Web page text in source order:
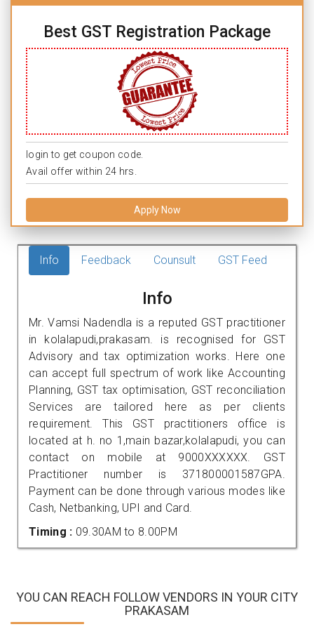
Best GST Registration Package
login to get coupon code.
Avail offer within 24 hrs.
Apply Now
Info Feedback Counsult GST Feed
Info
Mr. Vamsi Nadendla is a reputed GST practitioner
in kolalapudi,prakasam. is recognised for GST
Advisory and tax optimization works. Here one
can accept full spectrum of work like Accounting
Planning, GST tax optimisation, GST reconciliation
Services are tailored here as per clients
requirement. This GST practitioners office is
located at h. no 1,main bazar,kolalapudi, you can
contact on mobile at 9000XXXXXX. GST
Practitioner number is 371800001587GPA.
Payment can be done through various modes like
Cash, Netbanking, UPI and Card.
Timing : 09.30AM to 8.00PM
YOU CAN REACH FOLLOW VENDORS IN YOUR CITY
PRAKASAM